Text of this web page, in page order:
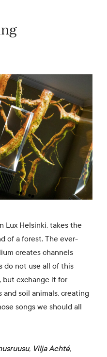
Lux Helsinki, takes the
of a forest. The ever-
creates channels
do not use all of this
but exchange it for
soil animals, creating
songs we should all
, Vilja Achté,